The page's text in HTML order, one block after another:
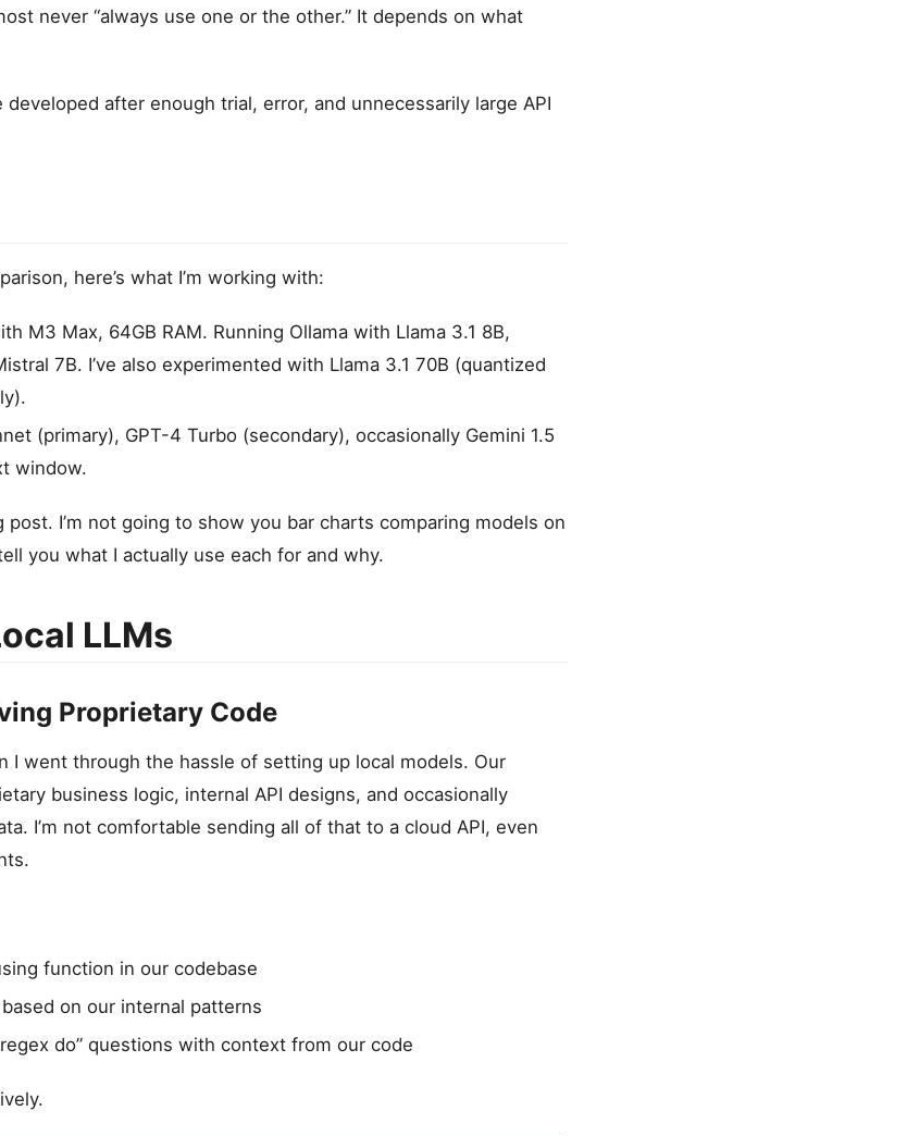
never “always use one or the other.” It depends on what
developed after enough trial, error, and unnecessarily large API
here’s what I’m working with:
M3 Max, 64GB RAM. Running Ollama with Llama 3.1 8B,
7B. I’ve also experimented with Llama 3.1 70B (quantized
(primary), GPT-4 Turbo (secondary), occasionally Gemini 1.5
window.
post. I’m not going to show you bar charts comparing models on
you what I actually use each for and why.
LLMs
Proprietary Code
I went through the hassle of setting up local models. Our
business logic, internal API designs, and occasionally
I’m not comfortable sending all of that to a cloud API, even
function in our codebase
on our internal patterns
do” questions with context from our code